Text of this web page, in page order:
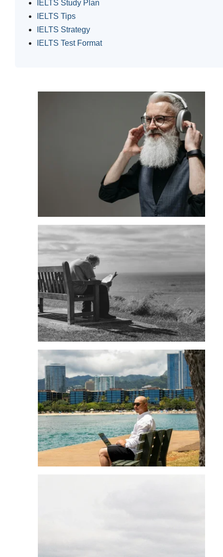
IELTS Study Plan
IELTS Tips
IELTS Strategy
IELTS Test Format